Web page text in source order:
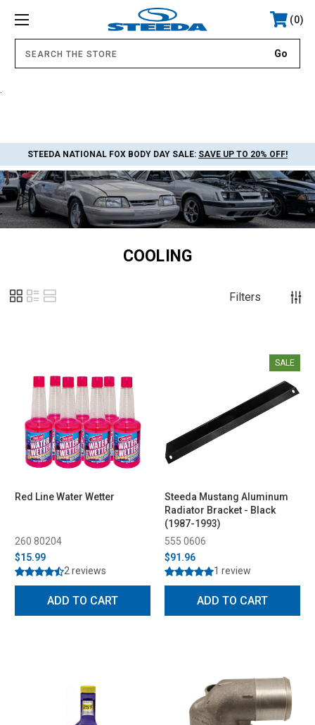
0
STEEDA NATIONAL FOX BODY DAY SALE: SAVE UP TO 20% OFF!
COOLING
Filters
Red Line Water Wetter
260 80204
$15.99
2 reviews
ADD TO CART
SALE
Steeda Mustang Aluminum
Radiator Bracket - Black
(1987-1993)
555 0606
$91.96
1 review
ADD TO CART